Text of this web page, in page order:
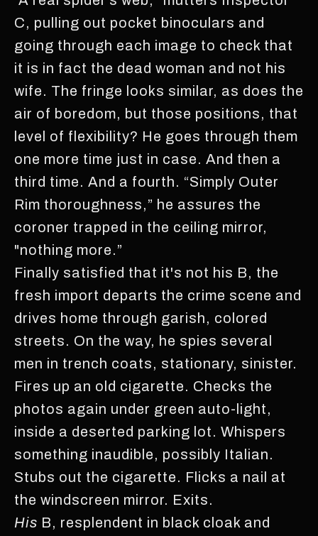
C, pulling out pocket binoculars and
going through each image to check that
it is in fact the dead woman and not his
wife. The fringe looks similar, as does the
air of boredom, but those positions, that
level of flexibility? He goes through them
one more time just in case. And then a
third time. And a fourth. “Simply Outer
Rim thoroughness,” he assures the
coroner trapped in the ceiling mirror,
"nothing more.”
Finally satisfied that it's not his B, the
fresh import departs the crime scene and
drives home through garish, colored
streets. On the way, he spies several
men in trench coats, stationary, sinister.
Fires up an old cigarette. Checks the
photos again under green auto-light,
inside a deserted parking lot. Whispers
something inaudible, possibly Italian.
Stubs out the cigarette. Flicks a nail at
the windscreen mirror. Exits.
His B, resplendent in black cloak and